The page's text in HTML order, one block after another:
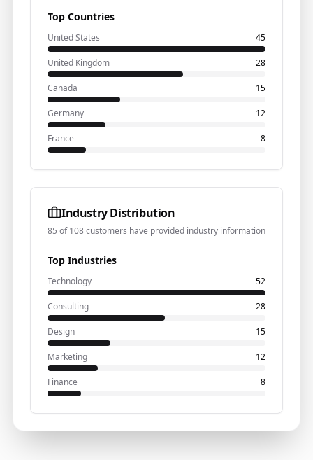
Top Countries
United States 45
United Kingdom 28
Canada 15
Germany 12
France 8
Industry Distribution
85 of 108 customers have provided industry information
Top Industries
Technology 52
Consulting 28
Design 15
Marketing 12
Finance 8